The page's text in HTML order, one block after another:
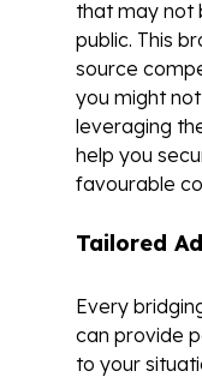
that may not
public. This
source
you might
leveraging
help you
favourable
Tailored
Every
can provide
to your